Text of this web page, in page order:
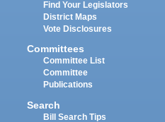
Find Your Legislators
District Maps
Vote Disclosures
Committees
Committee List
Committee
Publications
Search
Bill Search Tips